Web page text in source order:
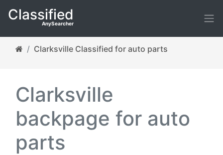
Classified
AnySearcher
Clarksville Classified for auto parts
Clarksville
backpage for auto
parts